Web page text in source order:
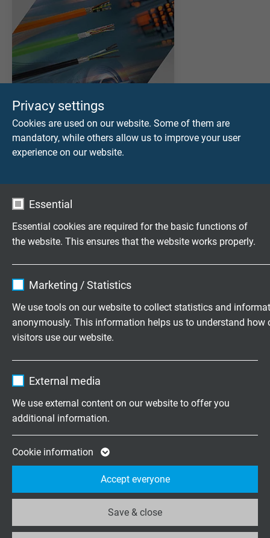
Privacy settings
Cookies are used on our website. Some of them are
mandatory, while others allow us to improve your user
experience on our website.
Essential
Essential cookies are required for the basic functions of
the website. This ensures that the website works properly.
Expire 1 year
Purpose
Marketing / Statistics
We use tools on our website to collect statistics and
anonymously. This information helps us to understand how
visitors use our website.
Expire 2 years
Purpose
Google cookie for website analysis.
statistical data on how the visitor uses the
website.
_ga_XKZTZRJBX7, Google Analytics
External media
We use external content on our website to offer you
additional information.
Cookie information
Save & close
Accept everyone
APPLICATION AND SELECTION
Applications of Servo Motor Cables
Selection Table for Servo Motor Cables & VFD Cables
PRODUCTS
Motor Connection, Feedback and Transmission Cables
Highly flexible cables according to
your special requirements
Family business for construction and
production since 1947
Please send us your inquiry